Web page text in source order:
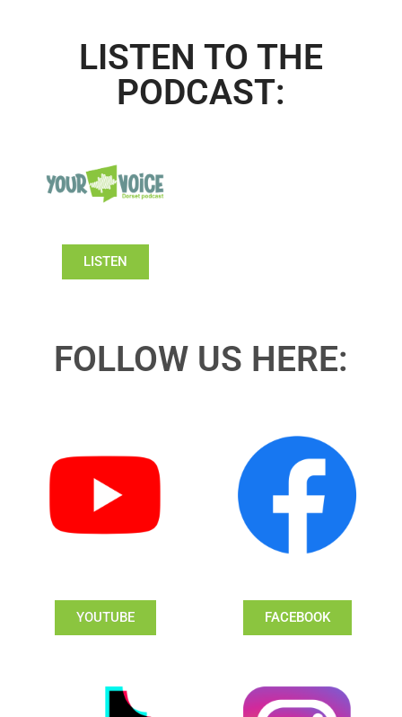
LISTEN TO THE
PODCAST:
LISTEN
FOLLOW US HERE:
YOUTUBE FACEBOOK